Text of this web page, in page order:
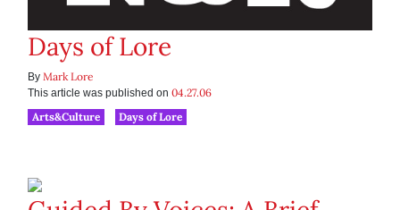
Days of Lore
By Mark Lore
This article was published on 04.27.06
Arts&Culture
Days of Lore